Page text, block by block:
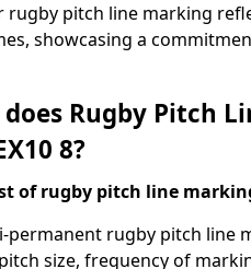
rugby pitch line marking
showcasing a
Rugby Pitch
8?
of rugby pitch line
permanent rugby pitch line
size, frequency of